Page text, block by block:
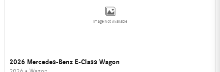
Image Not Available
2026 Mercedes-Benz E-Class Wagon